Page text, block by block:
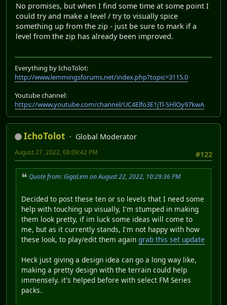
No promises, but when I find some time at some point I
could try and make a level / try to visually spice
something up from the zip - just be sure to mark if a
level from the zip has already been improved.
Everything by IchoTolot:
http://www.lemmingsforums.net/index.php?topic=3115.0
Youtube channel:
https://www.youtube.com/channel/UC4Elfo3E1jTl-SHlOy97kwA
IchoTolot
Global Moderator
#122
August 27, 2022, 08:09:42 PM
Quote from: GigaLem on August 22, 2022, 10:29:36 PM
Decided to post these ten or so levels that I need some
help with touching up visually, I'm stumped in making
them look pretty, if im luck some ideas will come to
me, but as it currently stands, I'm not happy with how
these look, to play/edit them again grab this set update
Heck just giving a design idea can go a long way like,
making a pretty design with the terrain could help
immensely. it's helped before with select FM Series
packs.